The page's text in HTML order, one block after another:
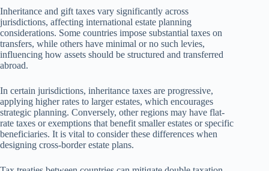
Inheritance and gift taxes vary significantly across
jurisdictions, affecting international estate planning
considerations. Some countries impose substantial taxes on
transfers, while others have minimal or no such levies,
influencing how assets should be structured and transferred
abroad.
In certain jurisdictions, inheritance taxes are progressive,
applying higher rates to larger estates, which encourages
strategic planning. Conversely, other regions may have flat-
rate taxes or exemptions that benefit smaller estates or specific
beneficiaries. It is vital to consider these differences when
designing cross-border estate plans.